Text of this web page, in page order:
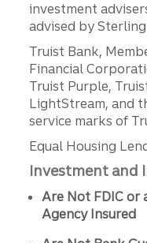
investment
advised by
Truist Bank,
Financial
Truist Purple,
LightStream, and
service marks of
Equal Housing
Investment and
Are Not FDIC or
Agency Insured